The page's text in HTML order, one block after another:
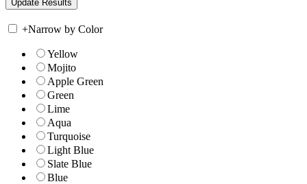
+Narrow by Color
Yellow
Mojito
Apple Green
Green
Lime
Aqua
Turquoise
Light Blue
Slate Blue
Blue